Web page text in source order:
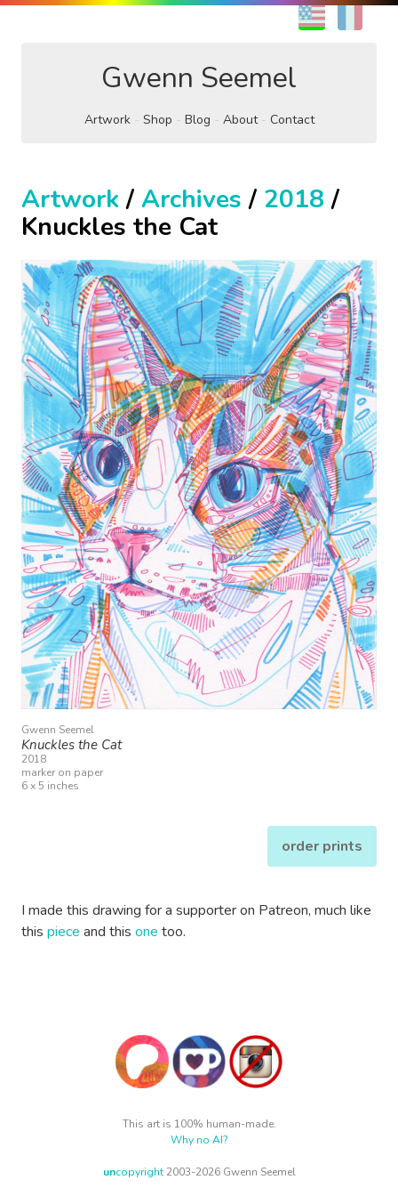
EN
Gwenn Seemel
Artwork Shop Blog About Contact
Artwork/ Archives / 2018 /
Knuckles the Cat
Gwenn Seemel
Knuckles the Cat
2018
marker on paper
6 x 5 inches
order prints
I made this drawing for a supporter on Patreon, much like
this piece and this one too.
This art is 100% human-made.
Why no AI?
uncopyright2003-2026 Gwenn Seemel